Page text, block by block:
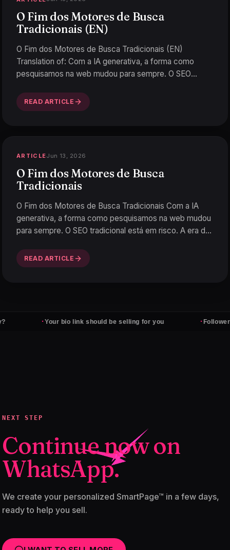
O Fim dos Motores de Busca
Tradicionais (EN)
O Fim dos Motores de Busca Tradicionais (EN)
Translation of: Com a IA generativa, a forma como
pesquisamos na web mudou para sempre. O SEO
READ ARTICLE
ARTICLEJun 13, 2026
O Fim dos Motores de Busca
Tradicionais
O Fim dos Motores de Busca Tradicionais Com a IA
generativa, a forma como pesquisamos na web mudou
para sempre. O SEO tradicional está em risco. A era da
READ ARTICLE
Your bio link should be selling for you Followers don't
NEXT STEP
Continue now on
WhatsApp.
We create your personalized SmartPage™ in a few days,
ready to help you sell.